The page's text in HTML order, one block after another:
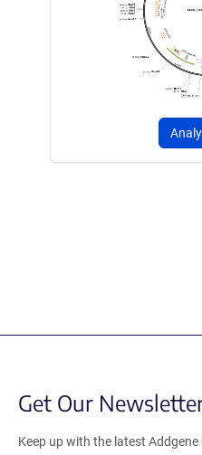
Get Our
Keep up with the latest Addgene